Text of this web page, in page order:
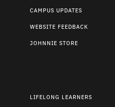
CAMPUS UPDATES
WEBSITE FEEDBACK
JOHNNIE STORE
LIFELONG LEARNERS